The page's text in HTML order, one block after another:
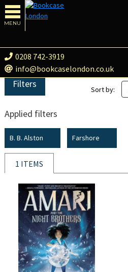
MENU
0208 742-3919
info@bookcaselondon.co.uk
Filters
Applied filters
B. B. Alston Farshore
Sort by:
1 ITEMS